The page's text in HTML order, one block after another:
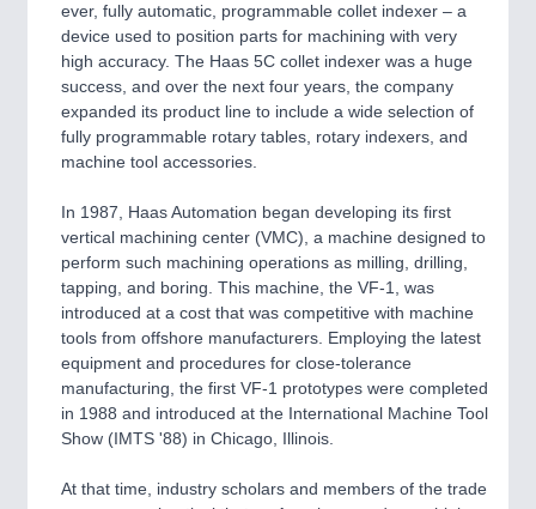
VISION21XX
Cameras & Vision Components
All Industry Categories
AUTOMATION 21XX
FLUID 21XX
MARITIME 21XX
MATERIAL HANDLING 21XX
MICROELECTRONICS 21XX
MOTION 21XX
LASER & OPTICS 21XX
PLASTICS 21XX
PROCESS INDUSTRY 21XX
QUALITY & TESTING 21XX
ROBOTICS 21XX
SENSORS & CONTROLS 21XX
VISION 21XX
ever, fully automatic, programmable collet indexer – a
device used to position parts for machining with very
high accuracy. The Haas 5C collet indexer was a huge
success, and over the next four years, the company
expanded its product line to include a wide selection of
fully programmable rotary tables, rotary indexers, and
machine tool accessories.
In 1987, Haas Automation began developing its first
vertical machining center (VMC), a machine designed to
perform such machining operations as milling, drilling,
tapping, and boring. This machine, the VF-1, was
introduced at a cost that was competitive with machine
tools from offshore manufacturers. Employing the latest
equipment and procedures for close-tolerance
manufacturing, the first VF-1 prototypes were completed
in 1988 and introduced at the International Machine Tool
Show (IMTS '88) in Chicago, Illinois.
At that time, industry scholars and members of the trade